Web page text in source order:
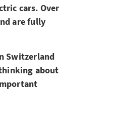
cars. Over
are fully
Switzerland
about